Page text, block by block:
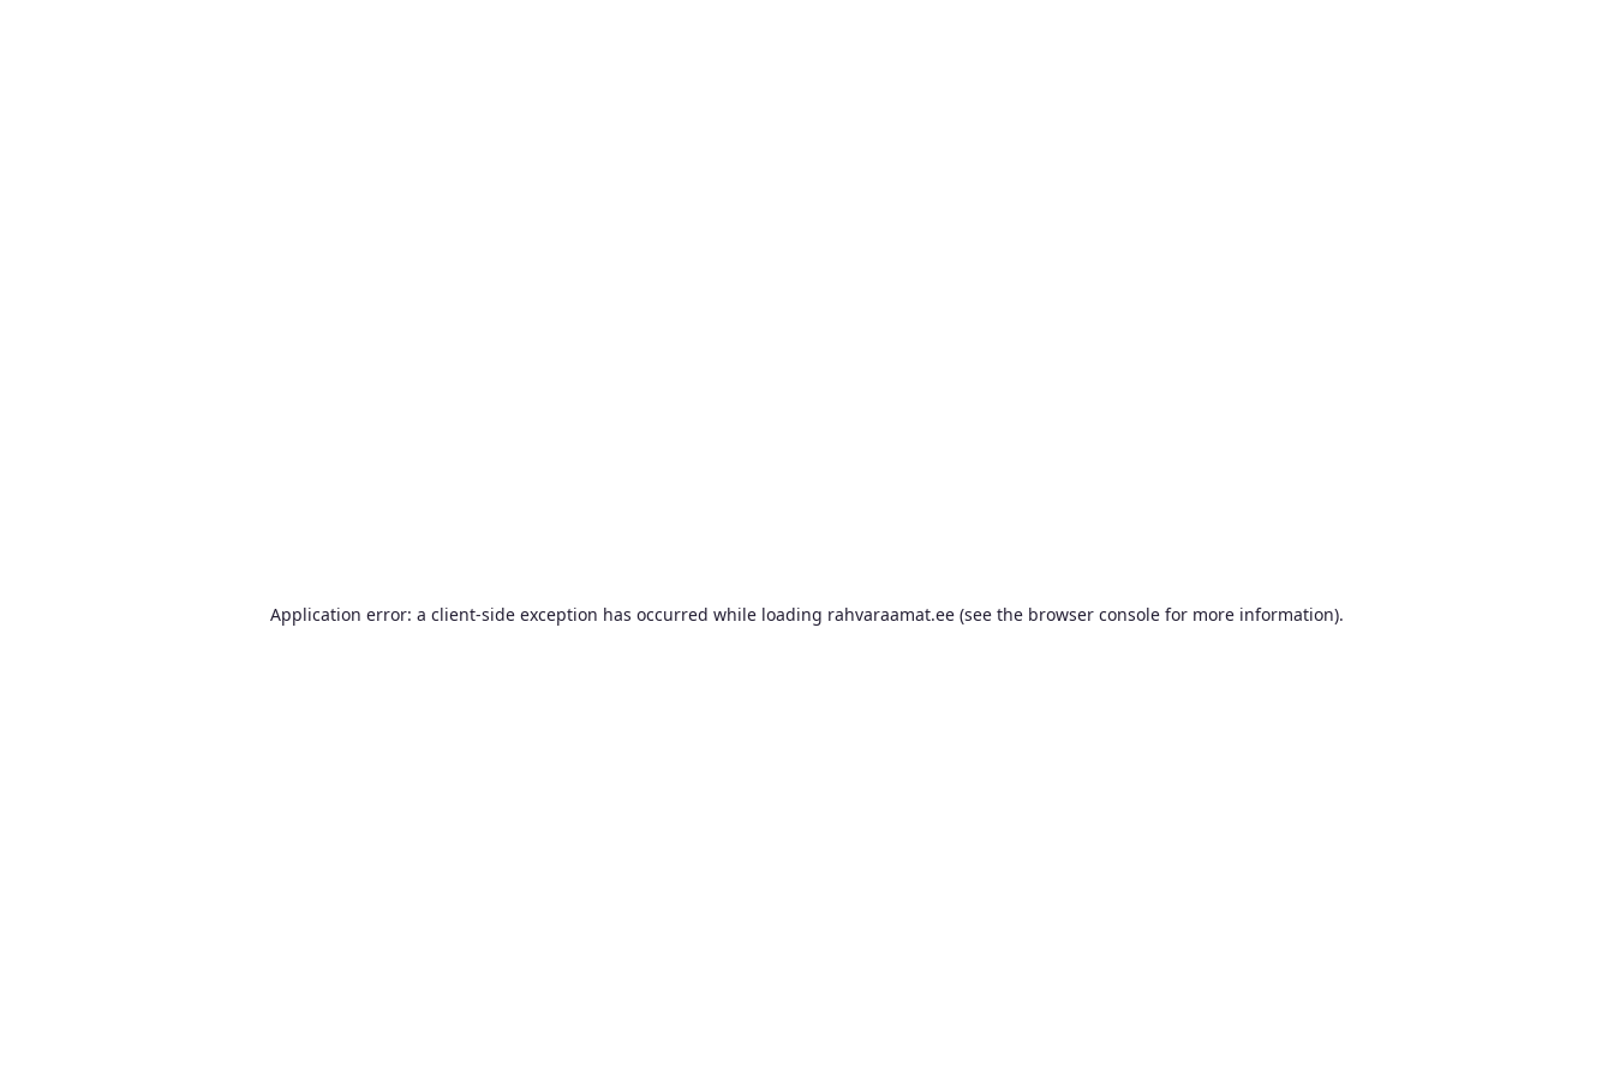
Application error: a client-side exception has occurred while loading rahvaraamat.ee (see the browser console for more information).